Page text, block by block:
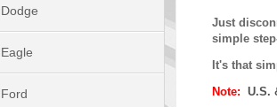
Just
simple
It's that
Note: U.S.
Dodge
Eagle
Ford